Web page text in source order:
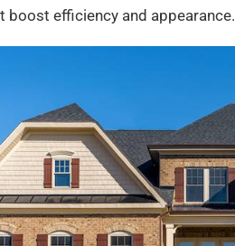
boost efficiency and appearance.